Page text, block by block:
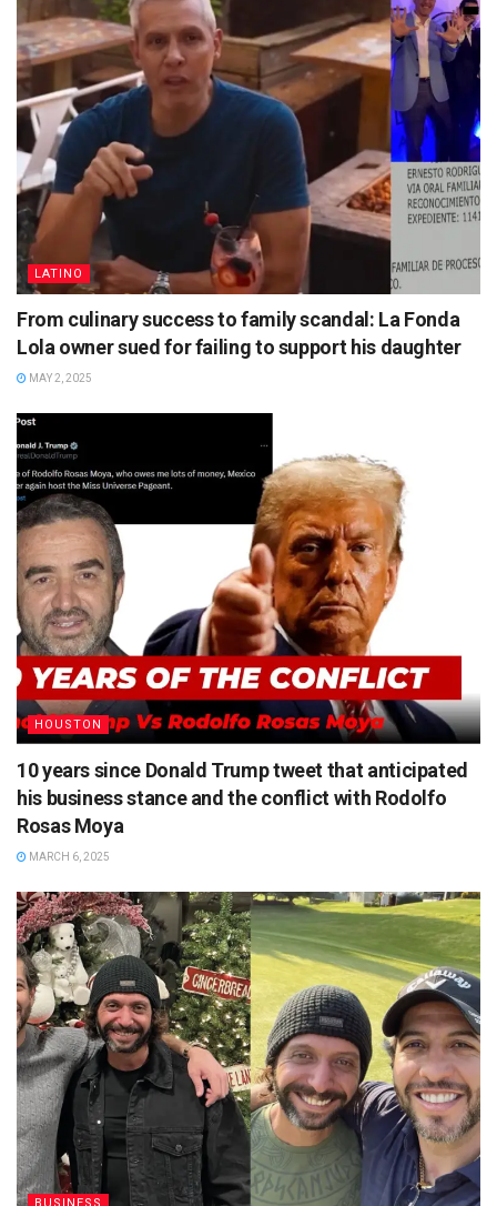
LATINO
From culinary success to family scandal: La Fonda
Lola owner sued for failing to support his daughter
MAY 2, 2025
HOUSTON
10 years since Donald Trump tweet that anticipated
his business stance and the conflict with Rodolfo
Rosas Moya
MARCH 6, 2025
BUSINESS